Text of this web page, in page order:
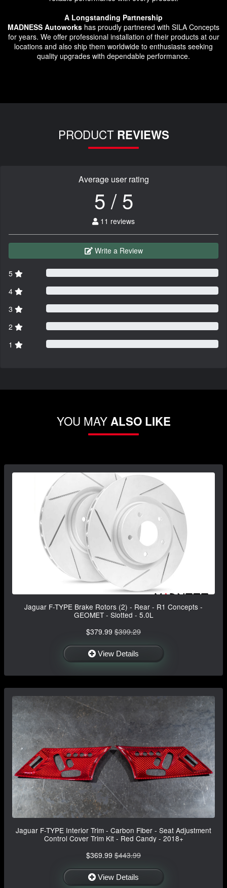
A Longstanding Partnership
MADNESS Autoworks has proudly partnered with SILA Concepts
for years. We offer professional installation of their products at our
locations and also ship them worldwide to enthusiasts seeking
quality upgrades with dependable performance.
PRODUCT REVIEWS
Average user rating
5 / 5
11 reviews
Write a Review
5
4
3
2
1
YOU MAYALSO LIKE
Jaguar F-TYPE Brake Rotors (2) - Rear - R1 Concepts -
GEOMET - Slotted - 5.0L
$379.99 $399.29
View Details
Jaguar F-TYPE Interior Trim - Carbon Fiber - Seat Adjustment
Control Cover Trim Kit - Red Candy - 2018+
$369.99 $443.99
View Details